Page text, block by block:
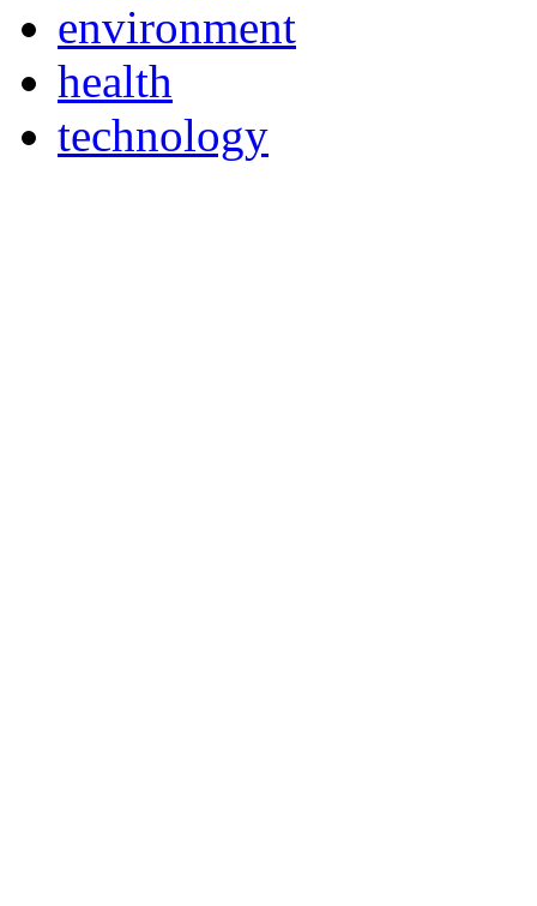
environment
health
technology